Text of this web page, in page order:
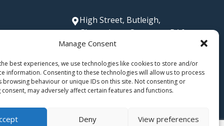
Manage Consent
best experiences, we use technologies like cookies to store and/or
information. Consenting to these technologies will allow us to process
browsing behaviour or unique IDs on this site. Not consenting or
may adversely affect certain features and functions.
Deny View preferences
High Street, Butleigh,
Glastonbury, Somerset, BA6
8SX
01458 850 511